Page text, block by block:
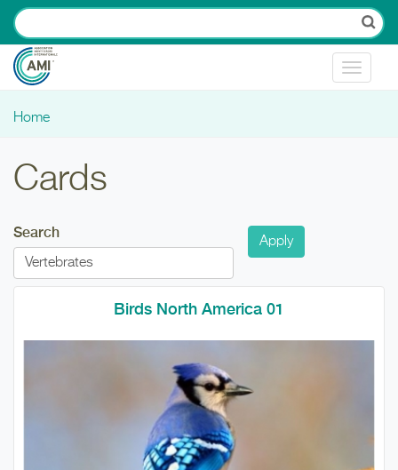
Skip to main content
Toggle
Home
Cards
Search
Birds North America 01